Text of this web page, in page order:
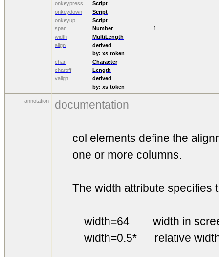
onkeypress
Script
onkeydown
Script
onkeyup
Script
span
Number
1
width
MultiLength
align
derived
by: xs:token
char
Character
charoff
Length
valign
derived
by: xs:token
annotation documentation
col elements define the
one or more columns.
The width attribute specifies
width=64 width in
width=0.5* relative width